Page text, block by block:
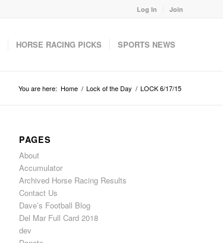
Log In Join
HORSE RACING PICKS SPORTS NEWS
You are here: Home / Lock of the Day / LOCK 6/17/15
PAGES
About
Accumulator
Archived Horse Racing Results
Contact Us
Dave’s Football Blog
Del Mar Full Card 2018
dev